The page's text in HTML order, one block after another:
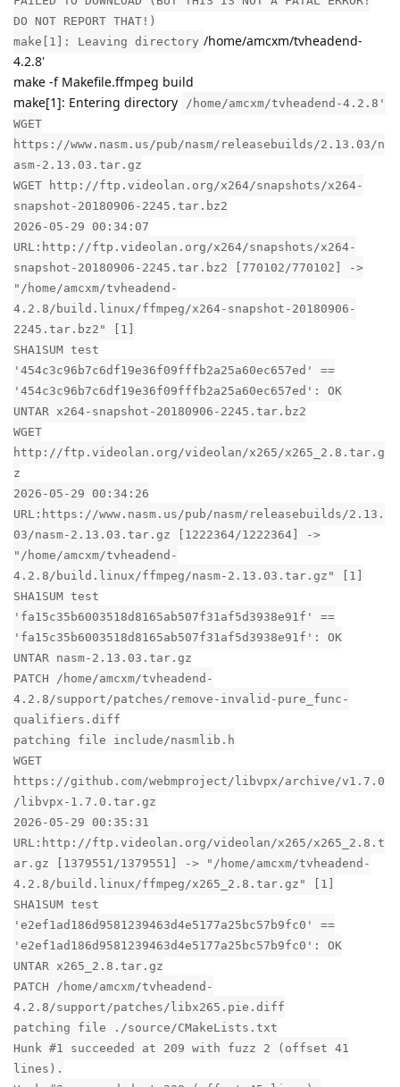
DO NOT REPORT THAT!)
make[1]: Leaving directory /home/amcxm/tvheadend-
4.2.8'
make -f Makefile.ffmpeg build
make[1]: Entering directory
/home/amcxm/tvheadend-4.2.8'
WGET
https://www.nasm.us/pub/nasm/releasebuilds/2.13.03/n
asm-2.13.03.tar.gz
WGET http://ftp.videolan.org/x264/snapshots/x264-
snapshot-20180906-2245.tar.bz2
2026-05-29 00:34:07
URL:http://ftp.videolan.org/x264/snapshots/x264-
snapshot-20180906-2245.tar.bz2 [770102/770102] ->
"/home/amcxm/tvheadend-
4.2.8/build.linux/ffmpeg/x264-snapshot-20180906-
2245.tar.bz2" [1]
SHA1SUM test
'454c3c96b7c6df19e36f09fffb2a25a60ec657ed' ==
'454c3c96b7c6df19e36f09fffb2a25a60ec657ed': OK
UNTAR x264-snapshot-20180906-2245.tar.bz2
WGET
http://ftp.videolan.org/videolan/x265/x265_2.8.tar.g
z
2026-05-29 00:34:26
URL:https://www.nasm.us/pub/nasm/releasebuilds/2.13.
03/nasm-2.13.03.tar.gz [1222364/1222364] ->
"/home/amcxm/tvheadend-
4.2.8/build.linux/ffmpeg/nasm-2.13.03.tar.gz" [1]
SHA1SUM test
'fa15c35b6003518d8165ab507f31af5d3938e91f' ==
'fa15c35b6003518d8165ab507f31af5d3938e91f': OK
UNTAR nasm-2.13.03.tar.gz
PATCH /home/amcxm/tvheadend-
4.2.8/support/patches/remove-invalid-pure_func-
qualifiers.diff
patching file include/nasmlib.h
WGET
https://github.com/webmproject/libvpx/archive/v1.7.0
/libvpx-1.7.0.tar.gz
2026-05-29 00:35:31
URL:http://ftp.videolan.org/videolan/x265/x265_2.8.t
ar.gz [1379551/1379551] -> "/home/amcxm/tvheadend-
4.2.8/build.linux/ffmpeg/x265_2.8.tar.gz" [1]
SHA1SUM test
'e2ef1ad186d9581239463d4e5177a25bc57b9fc0' ==
'e2ef1ad186d9581239463d4e5177a25bc57b9fc0': OK
UNTAR x265_2.8.tar.gz
PATCH /home/amcxm/tvheadend-
4.2.8/support/patches/libx265.pie.diff
patching file ./source/CMakeLists.txt
Hunk #1 succeeded at 209 with fuzz 2 (offset 41
lines).